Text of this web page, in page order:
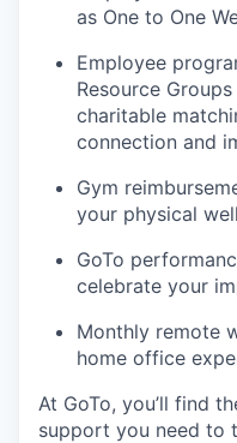
as One to One
Employee
Resource
charitable
connection and
Gym
your physical
GoTo
celebrate your
Monthly remote
home office
At GoTo, you’ll find
support you need to